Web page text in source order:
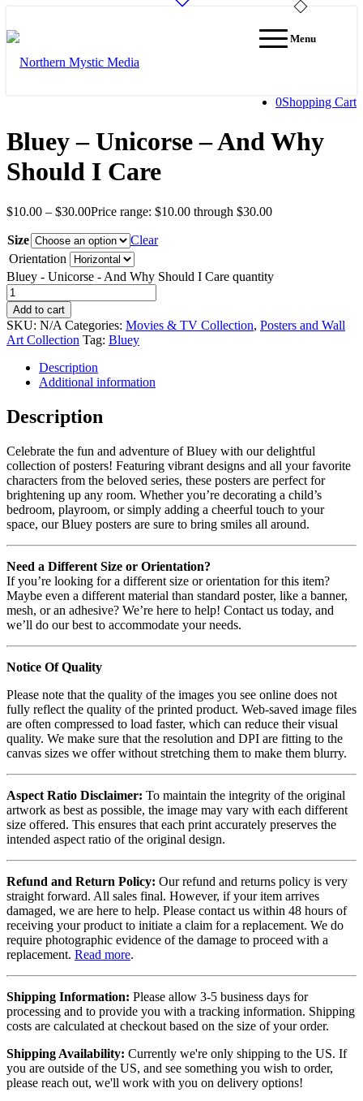
Menu
0Shopping Cart
Bluey – Unicorse – And Why
Should I Care
$10.00 – $30.00Price range: $10.00 through $30.00
Size
Clear
Orientation
Bluey - Unicorse - And Why Should I Care quantity
Add to cart
SKU: N/A Categories: Movies & TV Collection, Posters and Wall
Art Collection Tag: Bluey
Description
Additional information
Description
Celebrate the fun and adventure of Bluey with our delightful
collection of posters! Featuring vibrant designs and all your favorite
characters from the beloved series, these posters are perfect for
brightening up any room. Whether you’re decorating a child’s
bedroom, playroom, or simply adding a cheerful touch to your
space, our Bluey posters are sure to bring smiles all around.
Need a Different Size or Orientation?
If you’re looking for a different size or orientation for this item?
Maybe even a different material than standard poster, like a banner,
mesh, or an adhesive? We’re here to help! Contact us today, and
we’ll do our best to accommodate your needs.
Notice Of Quality
Please note that the quality of the images you see online does not
fully reflect the quality of the printed product. Web-saved image files
are often compressed to load faster, which can reduce their visual
quality. We make sure that the resolution and DPI are fitting to the
canvas sizes we offer without stretching them to make them blurry.
Aspect Ratio Disclaimer: To maintain the integrity of the original
artwork as best as possible, the image may vary with each different
size offered. This ensures that each print accurately preserves the
intended aspect ratio of the original design.
Refund and Return Policy: Our refund and returns policy is very
straight forward. All sales final. However, if your item arrives
damaged, we are here to help. Please contact us within 48 hours of
receiving your product to initiate a claim for a replacement. We do
require photographic evidence of the damage to proceed with a
replacement. Read more.
Shipping Information: Please allow 3-5 business days for
processing and to provide you with a tracking information. Shipping
costs are calculated at checkout based on the size of your order.
Shipping Availability: Currently we're only shipping to the US. If
you are outside of the US, and see something you wish to order,
please reach out, we'll work with you on delivery options!